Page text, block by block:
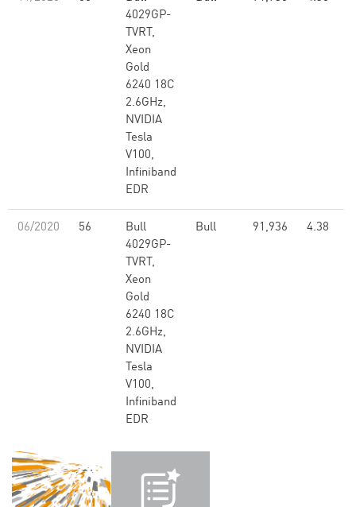
4029GP-
TVRT,
Xeon
Gold
6240 18C
2.6GHz,
NVIDIA
Tesla
V100,
Infiniband
EDR
06/2020 56
Bull
4029GP-
TVRT,
Xeon
Gold
6240 18C
2.6GHz,
NVIDIA
Tesla
V100,
Infiniband
EDR
Bull 91,936 4.38